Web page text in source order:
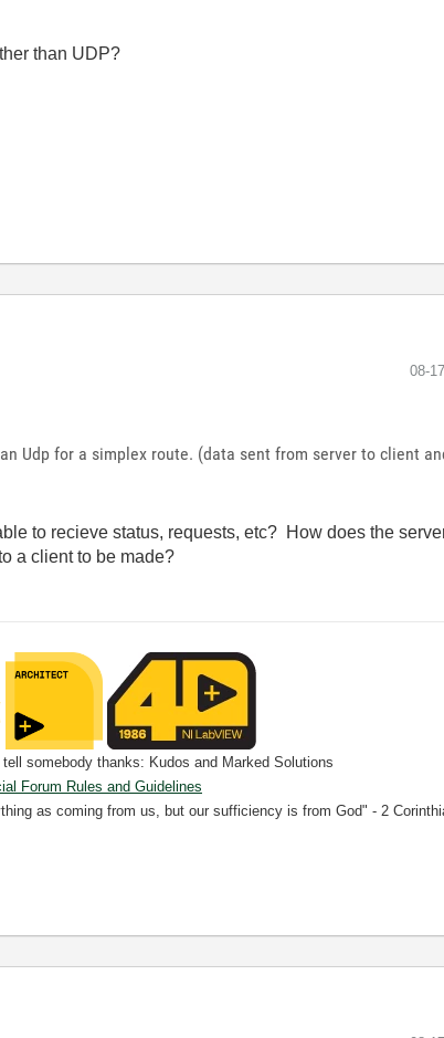
than UDP?
‎08-
Udp for a simplex route. (data sent from server to client
to recieve status, requests, etc? How does the
a client to be made?
somebody thanks: Kudos and Marked Solutions
Forum Rules and Guidelines
as coming from us, but our sufficiency is from God" - 2